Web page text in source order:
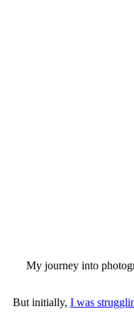
My journey into
But initially, I was